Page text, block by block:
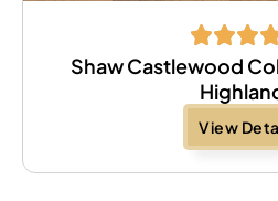
Shaw Castlewood
View